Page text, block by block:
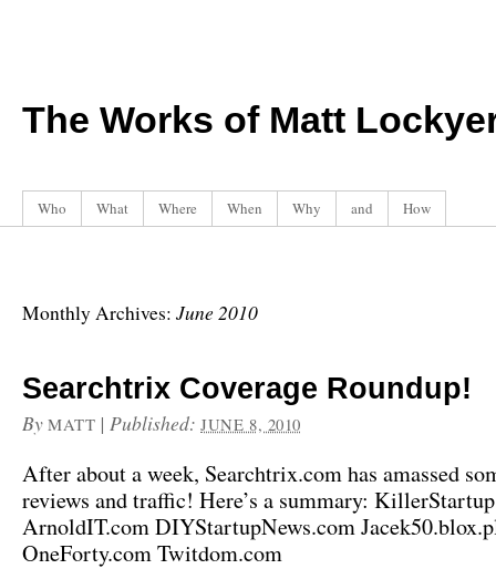
The Works of Matt
Who What Where When Why and How
Monthly Archives: June 2010
Searchtrix Coverage Roundup!
By MATT |Published:JUNE 8, 2010
After about a week, Searchtrix.com has amassed
reviews and traffic! Here’s a summary:
ArnoldIT.com DIYStartupNews.com
OneForty.com Twitdom.com